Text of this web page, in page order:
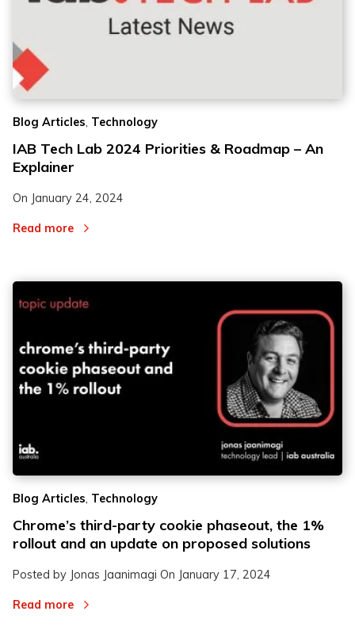
Blog Articles Technology
IAB Tech Lab 2024 Priorities & Roadmap – An
Explainer
On January 24, 2024
Read more
Blog Articles Technology
Chrome’s third-party cookie phaseout, the 1%
rollout and an update on proposed solutions
Posted by Jonas Jaanimagi On January 17, 2024
Read more